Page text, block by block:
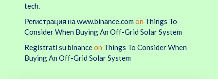
tech.
Регистрация на www.binance.com on Things To
Consider When Buying An Off-Grid Solar System
Registrati su binanceon Things To Consider When
Buying An Off-Grid Solar System